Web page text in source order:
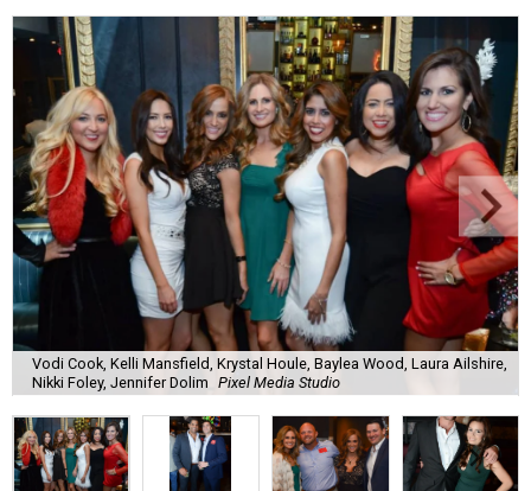
Vodi Cook, Kelli Mansfield, Krystal Houle, Baylea Wood, Laura Ailshire,
Nikki Foley, Jennifer Dolim Pixel Media Studio